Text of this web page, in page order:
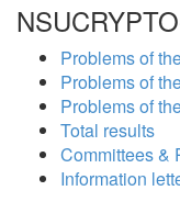
Problems of
Problems of
Problems of
Total results
Committees &
Information